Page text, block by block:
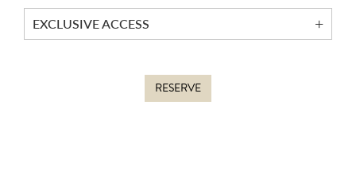
EXCLUSIVE ACCESS
RESERVE